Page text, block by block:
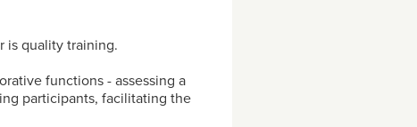
is quality training.
functions - assessing a
participants, facilitating the